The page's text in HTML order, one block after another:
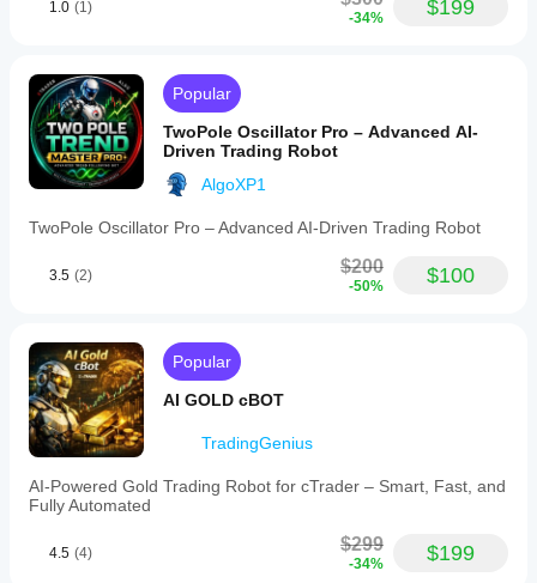
1.0 (1)
-34% $199
Popular
TwoPole Oscillator Pro – Advanced AI-
Driven Trading Robot
AlgoXP1
TwoPole Oscillator Pro – Advanced AI-Driven Trading Robot
3.5 (2) $200
-50% $100
Popular
AI GOLD cBOT
TradingGenius
AI-Powered Gold Trading Robot for cTrader – Smart, Fast, and
Fully Automated
4.5 (4) $299
-34% $199